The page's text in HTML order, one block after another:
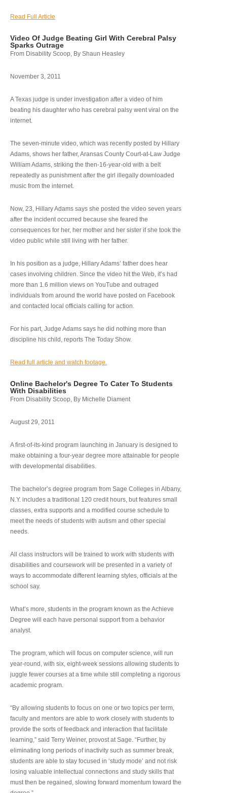
Read Full Article
Video Of Judge Beating Girl With Cerebral Palsy
Sparks Outrage
From Disability Scoop, By Shaun Heasley
November 3, 2011
A Texas judge is under investigation after a video of him
beating his daughter who has cerebral palsy went viral on the
internet.
The seven-minute video, which was recently posted by Hillary
Adams, shows her father, Aransas County Court-at-Law Judge
William Adams, striking the then-16-year-old with a belt
repeatedly as punishment after the girl illegally downloaded
music from the internet.
Now, 23, Hillary Adams says she posted the video seven years
after the incident occurred because she feared the
consequences for her, her mother and her sister if she took the
video public while still living with her father.
In his position as a judge, Hillary Adams’ father does hear
cases involving children. Since the video hit the Web, it’s had
more than 1.6 million views on YouTube and outraged
individuals from around the world have posted on Facebook
and contacted local officials calling for action.
For his part, Judge Adams says he did nothing more than
discipline his child, reports The Today Show.
Read full article and watch footage.
Online Bachelor's Degree To Cater To Students
With Disabilities
From Disability Scoop, By Michelle Diament
August 29, 2011
A first-of-its-kind program launching in January is designed to
make obtaining a four-year degree more attainable for people
with developmental disabilities.
The bachelor’s degree program from Sage Colleges in Albany,
N.Y. includes a traditional 120 credit hours, but features small
classes, extra supports and a modified course schedule to
meet the needs of students with autism and other special
needs.
All class instructors will be trained to work with students with
disabilities and coursework will be presented in a variety of
ways to accommodate different learning styles, officials at the
school say.
What’s more, students in the program known as the Achieve
Degree will each have personal support from a behavior
analyst.
The program, which will focus on computer science, will run
year-round, with six, eight-week sessions allowing students to
juggle fewer courses at a time while still completing a rigorous
academic program.
“By allowing students to focus on one or two topics per term,
faculty and mentors are able to work closely with students to
provide the sorts of feedback and interaction that facilitate
learning,” said Terry Weiner, provost at Sage. “Further, by
eliminating long periods of inactivity such as summer break,
students are able to stay focused in ‘study mode’ and not risk
losing valuable intellectual connections and study skills that
must then be regained, slowing forward momentum toward the